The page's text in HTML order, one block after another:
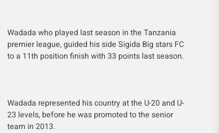
Wadada who played last season in the Tanzania
premier league, guided his side Sigida Big stars FC
to a 11th position finish with 33 points last season.
Wadada represented his country at the U-20 and U-
23 levels, before he was promoted to the senior
team in 2013.